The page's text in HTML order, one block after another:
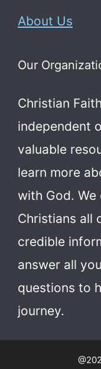
About Us
Our
Christian
independent
valuable
learn more
with God.
Christians all
credible
answer all
questions to
journey.